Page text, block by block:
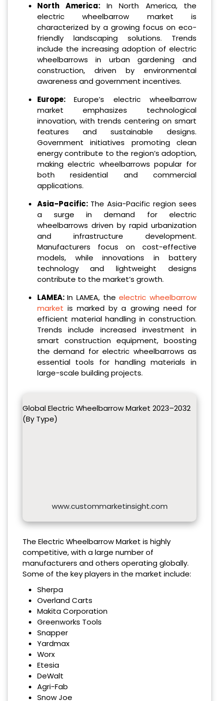
North America: In North America, the
electric wheelbarrow market is
characterized by a growing focus on eco-
friendly landscaping solutions. Trends
include the increasing adoption of electric
wheelbarrows in urban gardening and
construction, driven by environmental
awareness and government incentives.
Europe:Europe’s electric wheelbarrow
market emphasizes technological
innovation, with trends centering on smart
features and sustainable designs.
Government initiatives promoting clean
energy contribute to the region’s adoption,
making electric wheelbarrows popular for
both residential and commercial
applications.
Asia-Pacific: The Asia-Pacific region sees
a surge in demand for electric
wheelbarrows driven by rapid urbanization
and infrastructure development.
Manufacturers focus on cost-effective
models, while innovations in battery
technology and lightweight designs
contribute to the market’s growth.
LAMEA:In LAMEA, theelectric wheelbarrow
market is marked by a growing need for
efficient material handling in construction.
Trends include increased investment in
smart construction equipment, boosting
the demand for electric wheelbarrows as
essential tools for handling materials in
large-scale building projects.
Global Electric Wheelbarrow Market 2023–2032
(By Type)
www.custommarketinsight.com
The Electric Wheelbarrow Market is highly
competitive, with a large number of
manufacturers and others operating globally.
Some of the key players in the market include:
Sherpa
Overland Carts
Makita Corporation
Greenworks Tools
Snapper
Yardmax
Worx
Etesia
DeWalt
Agri-Fab
Snow Joe